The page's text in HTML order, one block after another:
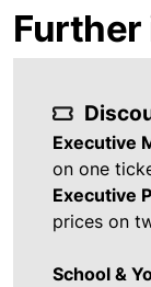
Executive
on one
Executive
prices on
School &